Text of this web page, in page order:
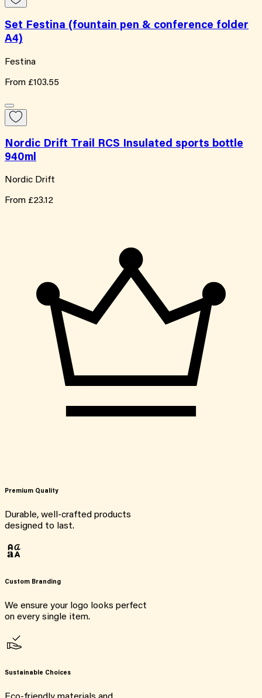
Set Festina (fountain pen & conference folder
A4)
Festina
From £103.55
Nordic Drift Trail RCS Insulated sports bottle
940ml
Nordic Drift
From £23.12
Premium Quality
Durable, well-crafted products
designed to last.
Custom Branding
We ensure your logo looks perfect
on every single item.
Sustainable Choices